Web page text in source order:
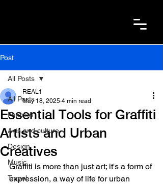
Post
All Posts
Fashion
Arts and culture
Design
Music
Travel
All Posts
Essential Tools for Graffiti
Artists and Urban
Creatives
REAL1
May 18, 2025 4 min read
Graffiti is more than just art; it's a form of
expression, a way of life for urban